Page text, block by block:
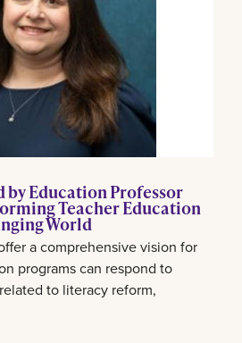
by Education Professor
Teacher Education
World
a comprehensive vision for
programs can respond to
to literacy reform,